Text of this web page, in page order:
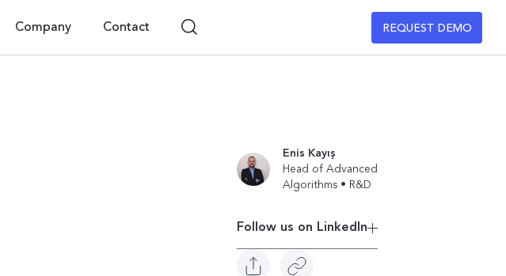
Company Contact REQUEST DEMO
Enis Kayış
Head of Advanced
Algorithms • R&D
Follow us on Linkedln